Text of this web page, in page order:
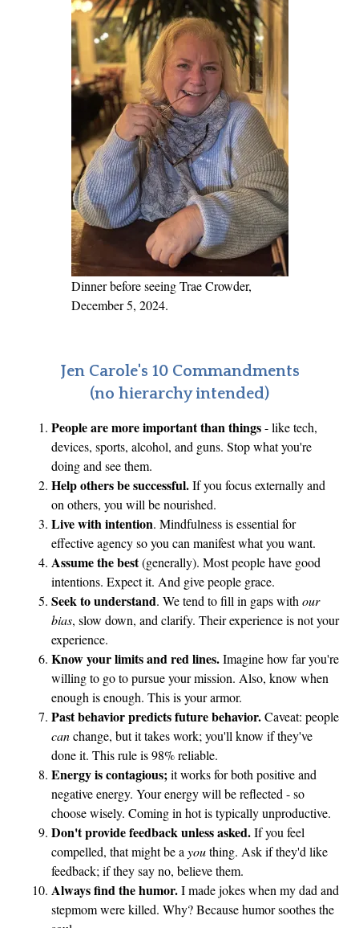
Dinner before seeing Trae Crowder,
December 5, 2024.
Jen Carole's 10 Commandments
(no hierarchy intended)
People are more important than things- like tech,
devices, sports, alcohol, and guns. Stop what you're
doing and see them.
Help others be successful.If you focus externally and
on others, you will be nourished.
Live with intention. Mindfulness is essential for
effective agency so you can manifest what you want.
Assume the best(generally). Most people have good
intentions. Expect it. And give people grace.
Seek to understand. We tend to fill in gaps with our
bias, slow down, and clarify. Their experience is not your
experience.
Know your limits and red lines.Imagine how far you're
willing to go to pursue your mission. Also, know when
enough is enough. This is your armor.
Past behavior predicts future behavior.Caveat: people
canchange, but it takes work; you'll know if they've
done it. This rule is 98% reliable.
Energy is contagious; it works for both positive and
negative energy. Your energy will be reflected - so
choose wisely. Coming in hot is typically unproductive.
Don't provide feedback unless asked.If you feel
compelled, that might be a youthing. Ask if they'd like
feedback; if they say no, believe them.
Always find the humor.I made jokes when my dad and
stepmom were killed. Why? Because humor soothes the